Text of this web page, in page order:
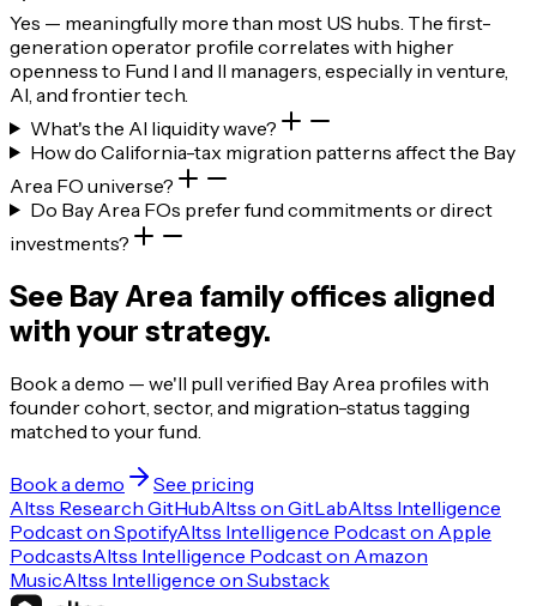
Yes — meaningfully more than most US hubs. The first-
generation operator profile correlates with higher
openness to Fund I and II managers, especially in venture,
AI, and frontier tech.
What's the AI liquidity wave?
How do California-tax migration patterns affect the Bay
Area FO universe?
Do Bay Area FOs prefer fund commitments or direct
investments?
See Bay Area family offices aligned
with your strategy.
Book a demo — we'll pull verified Bay Area profiles with
founder cohort, sector, and migration-status tagging
matched to your fund.
Book a demo
See pricing
Altss Research GitHubAltss on GitLabAltss Intelligence
Podcast on SpotifyAltss Intelligence Podcast on Apple
PodcastsAltss Intelligence Podcast on Amazon
MusicAltss Intelligence on Substack